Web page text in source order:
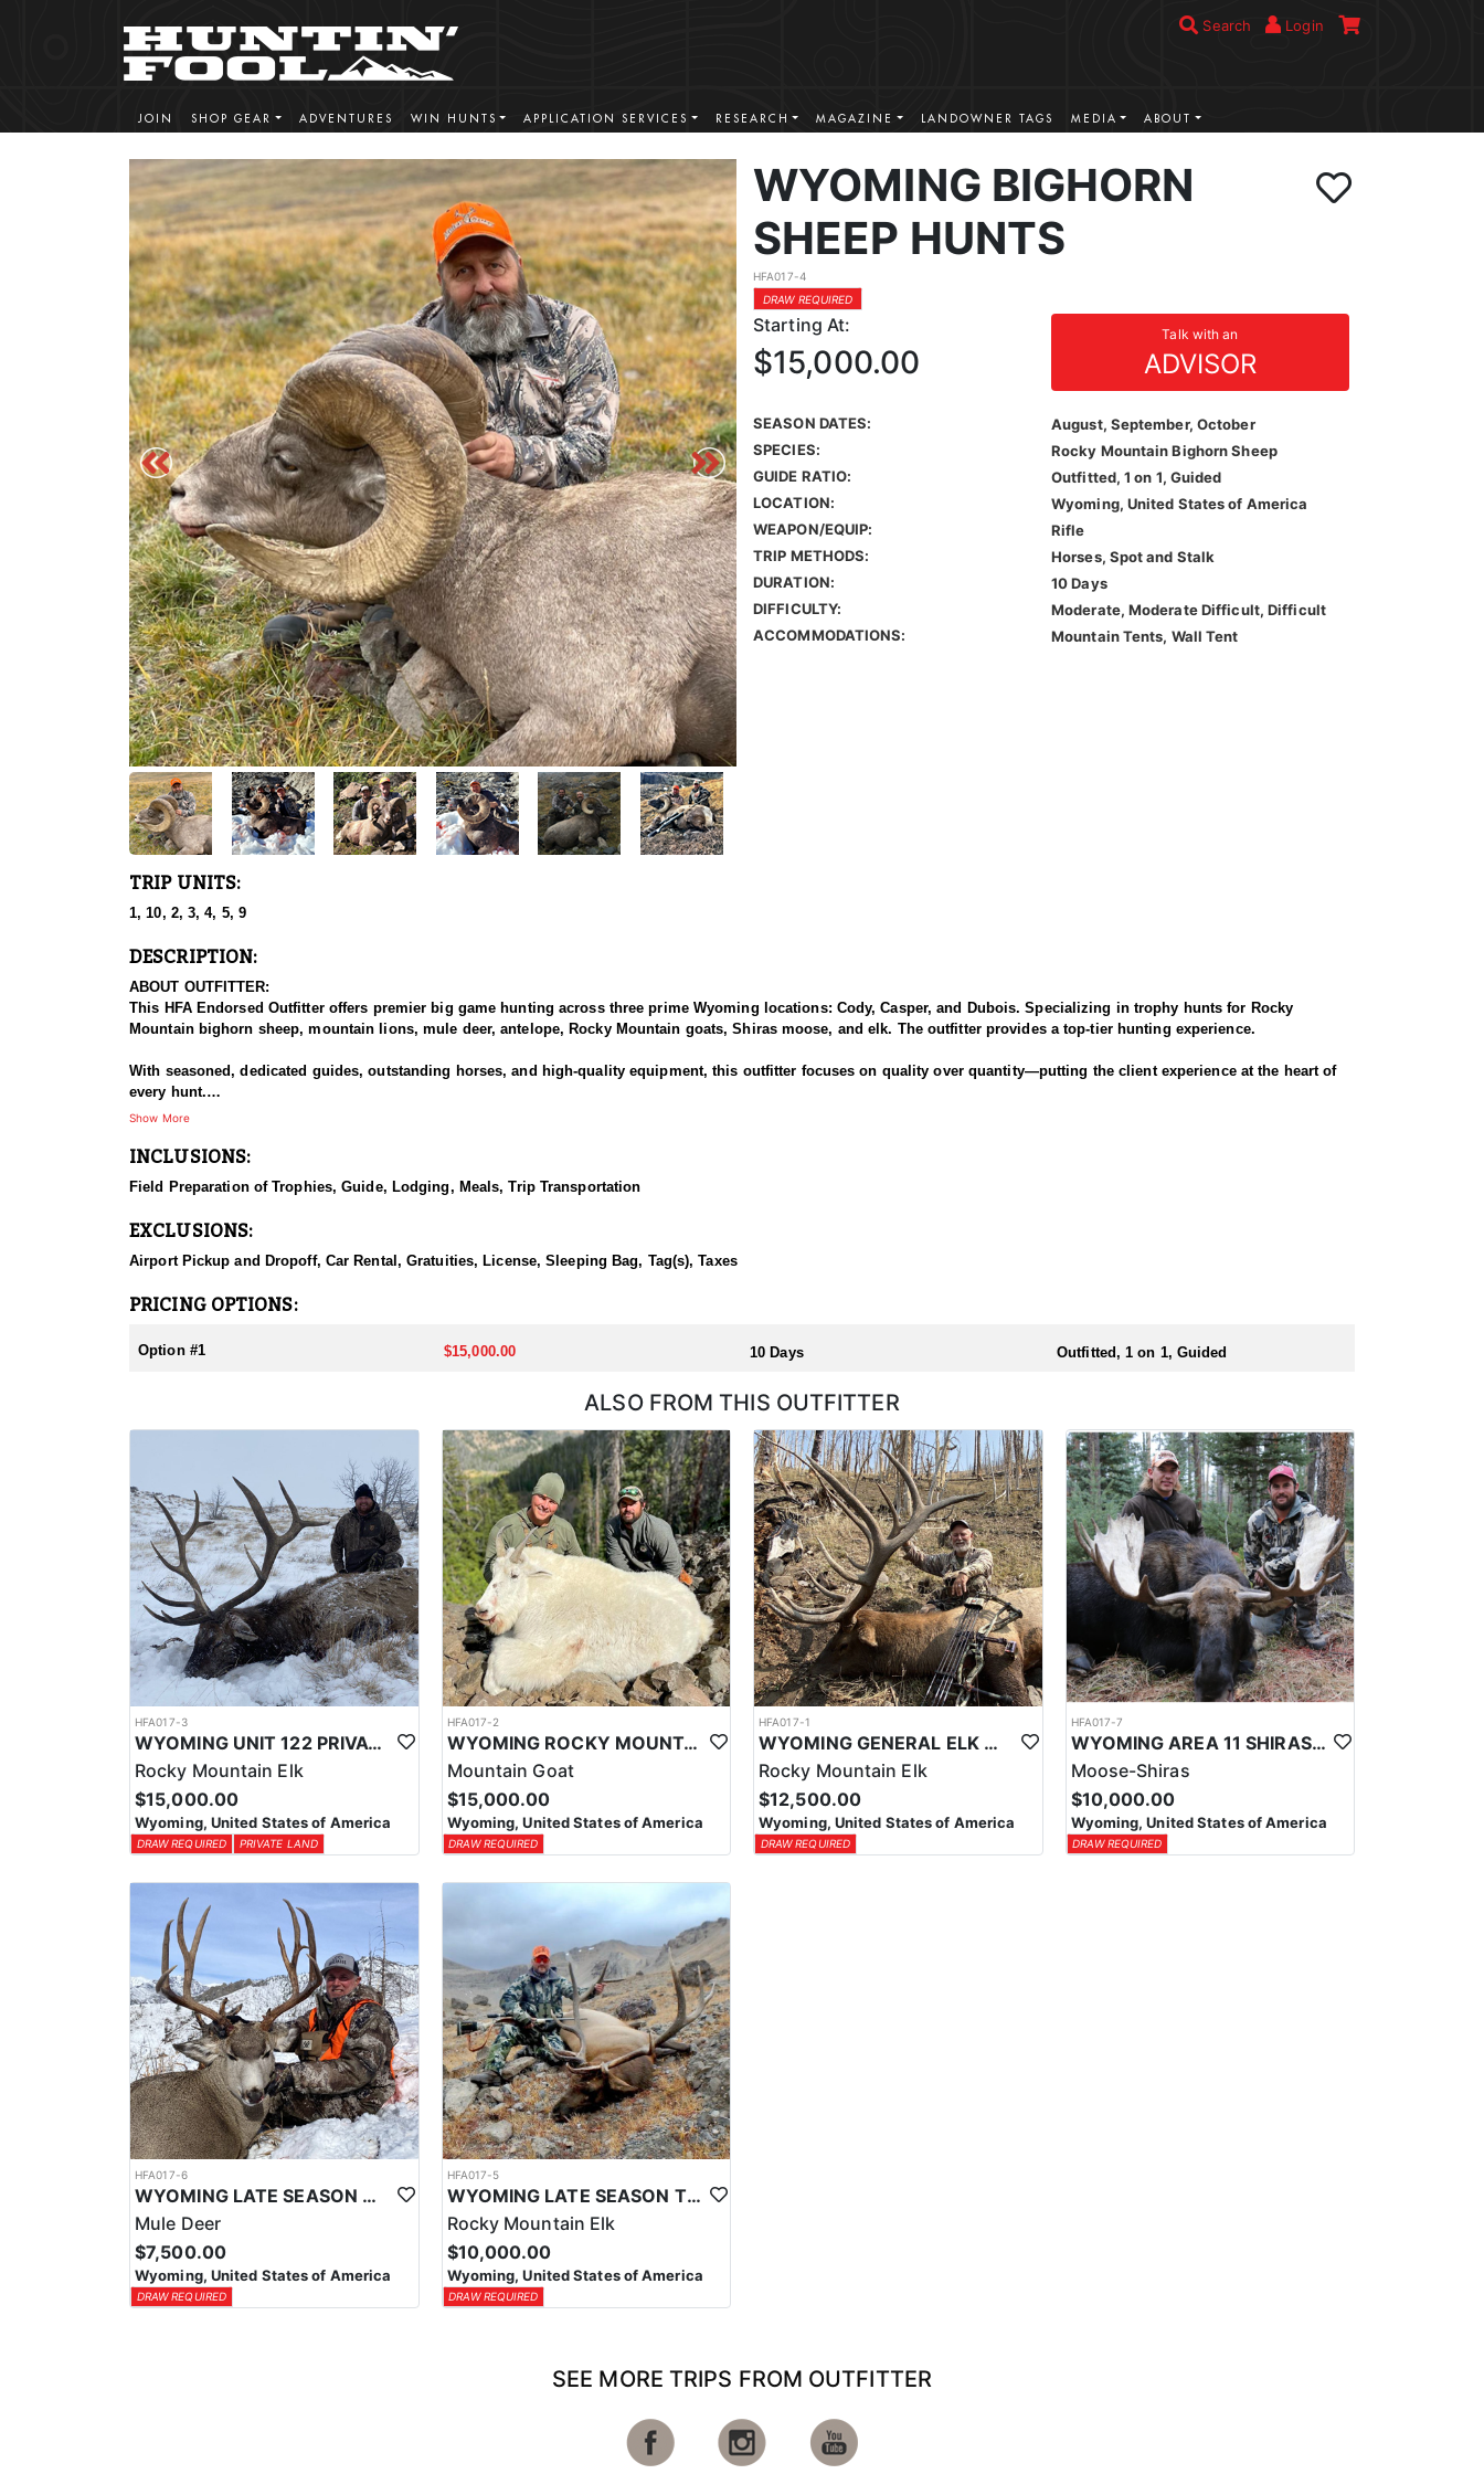
Search Login
JOIN SHOP GEAR ADVENTURES WIN HUNTS APPLICATION SERVICES RESEARCH MAGAZINE LANDOWNER TAGS MEDIA ABOUT
WYOMING BIGHORN
SHEEP HUNTS
HFA017-4
DRAW REQUIRED
Starting At: Talk with an
ADVISOR
$15,000.00
SEASON DATES:
August, September, October
SPECIES:
Rocky Mountain Bighorn Sheep
GUIDE RATIO:
Outfitted, 1 on 1, Guided
LOCATION:
Wyoming, United States of America
WEAPON/EQUIP:
Rifle
TRIP METHODS:
Horses, Spot and Stalk
DURATION:
10 Days
DIFFICULTY:
Moderate, Moderate Difficult, Difficult
ACCOMMODATIONS:
Mountain Tents, Wall Tent
TRIP UNITS:
1, 10, 2, 3, 4, 5, 9
DESCRIPTION:
ABOUT OUTFITTER:
This HFA Endorsed Outfitter offers premier big game hunting across three prime Wyoming locations: Cody, Casper, and Dubois. Specializing in trophy hunts for Rocky
Mountain bighorn sheep, mountain lions, mule deer, antelope, Rocky Mountain goats, Shiras moose, and elk. The outfitter provides a top-tier hunting experience.
With seasoned, dedicated guides, outstanding horses, and high-quality equipment, this outfitter focuses on quality over quantity—putting the client experience at the heart of
every hunt.
An exceptional hunt for the fortunate tag holder, this outfitter has a strong reputation for harvesting large, mature rams. Seasoned horses and pack animals are used to access
Hunters can expect a high-quality spike camp, fully outfitted with everything you'd want for a true high-country sheep hunt. Every detail is carefully planned and prepared—
from hearty, pre-made meals to reliable, seasoned livestock. The camp is staffed with experienced, knowledgeable professionals to ensure a smooth and successful
Licenses for all seasons and hunts in Wyoming are allocated through the state draw. Each unit and season require different numbers of preference points to draw a license.
Show More
INCLUSIONS:
Field Preparation of Trophies, Guide, Lodging, Meals, Trip Transportation
EXCLUSIONS:
Airport Pickup and Dropoff, Car Rental, Gratuities, License, Sleeping Bag, Tag(s), Taxes
PRICING OPTIONS:
Option #1 $15,000.00 10 Days Outfitted, 1 on 1, Guided
ALSO FROM THIS OUTFITTER
HFA017-3
WYOMING UNIT 122 PRIVATE LAND ELK HUNT
Rocky Mountain Elk
$15,000.00
Wyoming, United States of America
DRAW REQUIRED PRIVATE LAND
HFA017-2
WYOMING ROCKY MOUNTAIN GOAT HUNT
Mountain Goat
$15,000.00
Wyoming, United States of America
DRAW REQUIRED
HFA017-1
WYOMING GENERAL ELK WILDERNESS PACK-IN HUNT
Rocky Mountain Elk
$12,500.00
Wyoming, United States of America
DRAW REQUIRED
HFA017-7
WYOMING AREA 11 SHIRAS MOOSE HUNT
Moose-Shiras
$10,000.00
Wyoming, United States of America
DRAW REQUIRED
HFA017-6
WYOMING LATE SEASON MIGRATION MULE DEER HUNT
Mule Deer
$7,500.00
Wyoming, United States of America
DRAW REQUIRED
HFA017-5
WYOMING LATE SEASON TROPHY RIFLE ELK HUNTS
Rocky Mountain Elk
$10,000.00
Wyoming, United States of America
DRAW REQUIRED
SEE MORE TRIPS FROM OUTFITTER